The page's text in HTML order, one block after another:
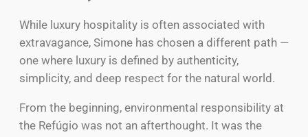
While luxury hospitality is often associated with
extravagance, Simone has chosen a different path —
one where luxury is defined by authenticity,
simplicity, and deep respect for the natural world.
From the beginning, environmental responsibility at
the Refúgio was not an afterthought. It was the